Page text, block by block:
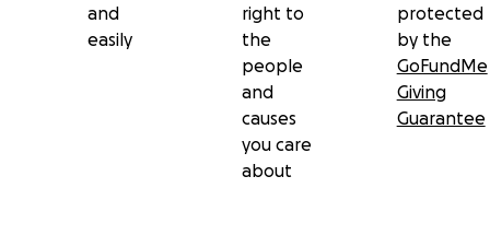
and
easily
right to
the
people
and
causes
you care
about
protected
by the
GoFundMe
Giving
Guarantee